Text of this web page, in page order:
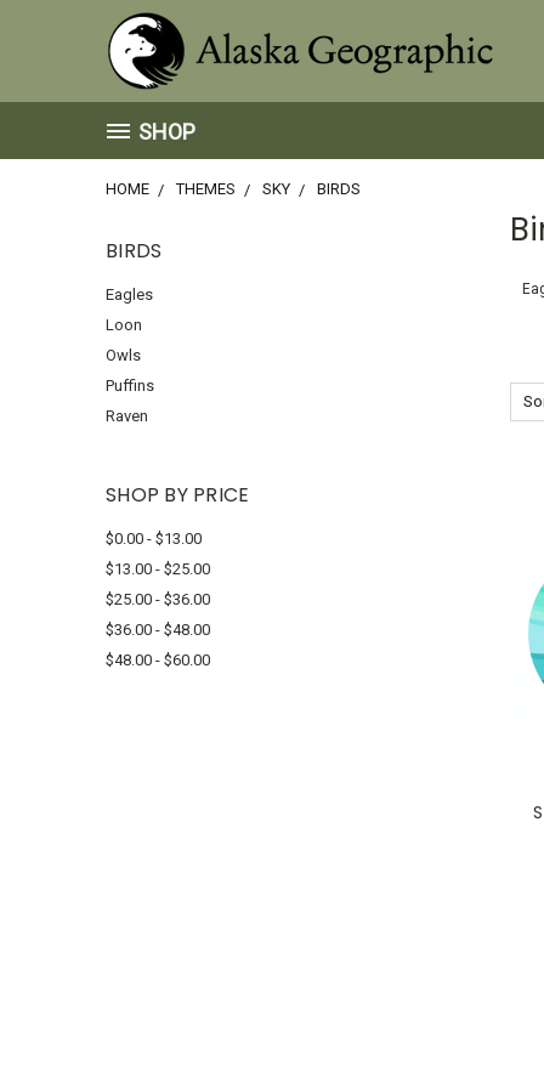
SHOP
HOME THEMES SKY BIRDS
BIRDS
Eagles
Loon
Owls
Puffins
Raven
SHOP BY PRICE
$0.00 - $13.00
$13.00 - $25.00
$25.00 - $36.00
$36.00 - $48.00
$48.00 - $60.00